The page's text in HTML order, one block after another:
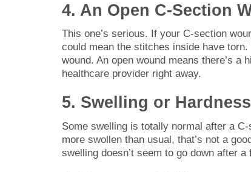
4. An Open C-Section
This one’s serious. If your C-section
could mean the stitches inside have
wound. An open wound means there’s
healthcare provider right away.
5. Swelling or
Some swelling is totally normal after a
more swollen than usual, that’s not a
swelling doesn’t seem to go down after